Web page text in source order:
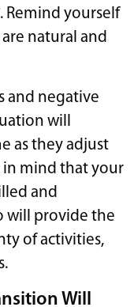
Remind yourself
natural and
and negative
will
as they adjust
in mind that your
and
will provide the
of activities,
Will